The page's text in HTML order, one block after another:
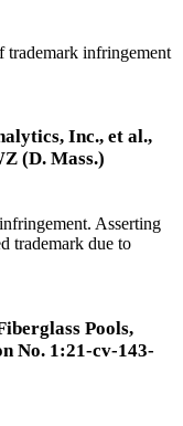
infringement
Inc., et al.,
(D. Mass.)
Asserting
trademark due to
Pools,
No. 1:21-cv-143-